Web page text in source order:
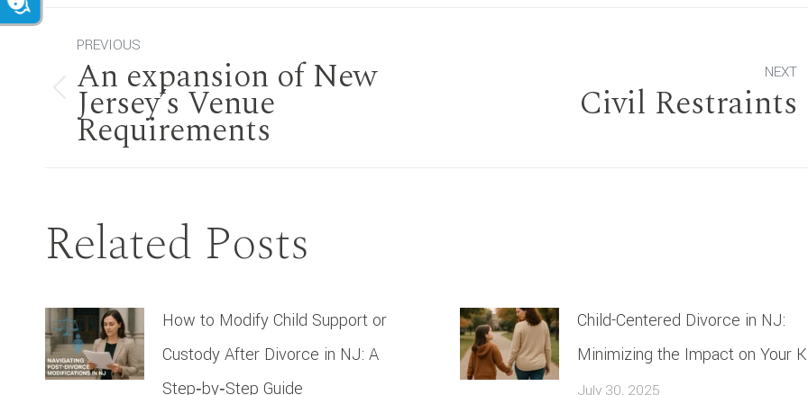
Post
navigation
PREVIOUS
Previous
post:
An expansion of New
Jersey’s Venue
Requirements
NEXT
Civil Restraints
Related Posts
How to Modify Child Support or
Custody After Divorce in NJ: A
Step‑by‑Step Guide
Child-Centered Divorce in NJ:
Minimizing the Impact on Your
July 30, 2025